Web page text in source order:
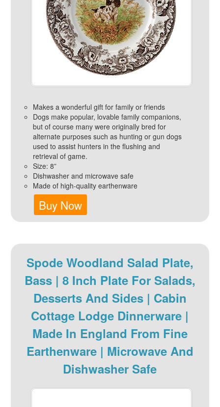
Makes a wonderful gift for family or friends
Dogs make popular, lovable family companions,
but of course many were originally bred for
alternate purposes such as hunting or gun dogs
used to assist hunters in the flushing and
retrieval of game.
Size: 8”
Dishwasher and microwave safe
Made of high-quality earthenware
Buy Now
Spode Woodland Salad Plate,
Bass | 8 Inch Plate For Salads,
Desserts And Sides | Cabin
Cottage Lodge Dinnerware |
Made In England From Fine
Earthenware | Microwave And
Dishwasher Safe